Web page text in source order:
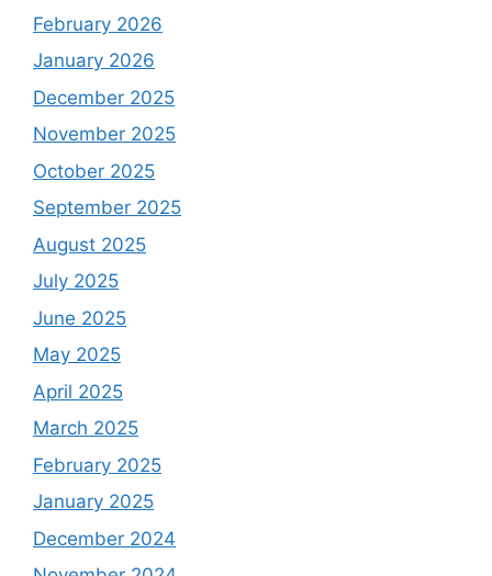
February 2026
January 2026
December 2025
November 2025
October 2025
September 2025
August 2025
July 2025
June 2025
May 2025
April 2025
March 2025
February 2025
January 2025
December 2024